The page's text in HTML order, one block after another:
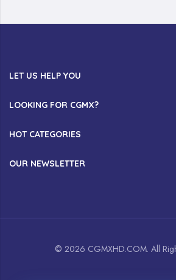
LET US HELP YOU
LOOKING FOR CGMX?
HOT CATEGORIES
OUR NEWSLETTER
© 2026 CGMXHD.COM. All